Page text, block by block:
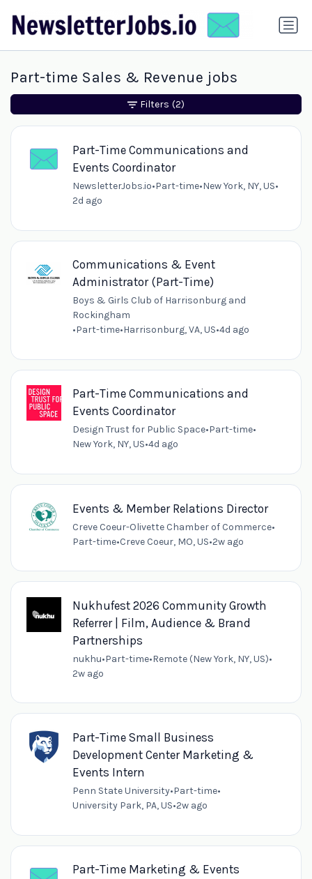
Part-time Sales & Revenue jobs
Part-Time Communications and
Events Coordinator
NewsletterJobs.io•Part-time•New York, NY, US•
2d ago
Communications & Event
Administrator (Part-Time)
Boys & Girls Club of Harrisonburg and
Rockingham
•Part-time•Harrisonburg, VA, US•4d ago
Part-Time Communications and
Events Coordinator
Design Trust for Public Space•Part-time•
New York, NY, US•4d ago
Events & Member Relations Director
Creve Coeur-Olivette Chamber of Commerce•
Part-time•Creve Coeur, MO, US•2w ago
Nukhufest 2026 Community Growth
Referrer | Film, Audience & Brand
Partnerships
nukhu•Part-time•Remote (New York, NY, US)•
2w ago
Part-Time Small Business
Development Center Marketing &
Events Intern
Penn State University•Part-time•
University Park, PA, US•2w ago
Part-Time Marketing & Events
Filters (2)